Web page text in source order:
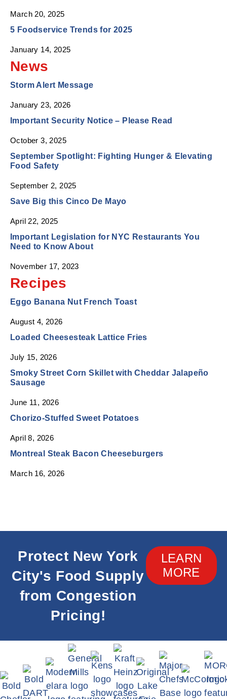
March 20, 2025
5 Foodservice Trends for 2025
January 14, 2025
News
Storm Alert Message
January 23, 2026
Important Security Notice – Please Read
October 3, 2025
September Spotlight: Fighting Hunger & Elevating
Food Safety
September 2, 2025
Save Big this Cinco De Mayo
April 22, 2025
Important Legislation for NYC Restaurants You
Need to Know About
November 17, 2023
Recipes
Eggo Banana Nut French Toast
August 4, 2026
Loaded Cheesesteak Lattice Fries
July 15, 2026
Smoky Street Corn Skillet with Cheddar Jalapeño
Sausage
June 11, 2026
Chorizo-Stuffed Sweet Potatoes
April 8, 2026
Montreal Steak Bacon Cheeseburgers
March 16, 2026
Protect New York
City's Food Supply
from Congestion
Pricing!
LEARN
MORE